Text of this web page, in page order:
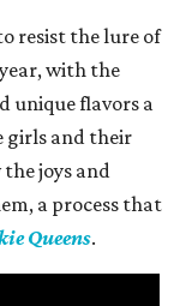
resist the lure of
with the
unique flavors a
girls and their
joys and
a process that
Queens.